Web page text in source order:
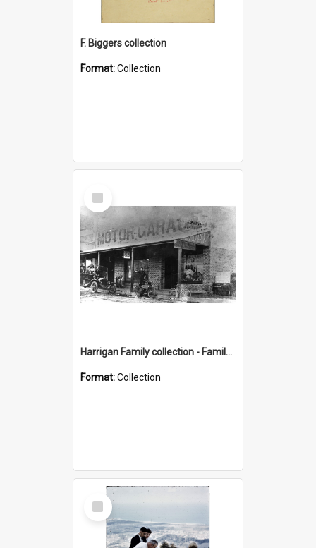
F. Biggers collection
Format:Collection
Select
Item
Harrigan Family collection - Family Photographs
Format:Collection
Select
Item